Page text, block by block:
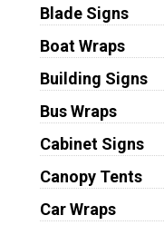
Blade Signs
Boat Wraps
Building Signs
Bus Wraps
Cabinet Signs
Canopy Tents
Car Wraps